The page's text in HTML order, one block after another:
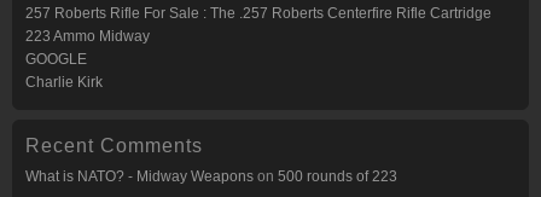
257 Roberts Rifle For Sale : The .257 Roberts Centerfire Rifle Cartridge
223 Ammo Midway
GOOGLE
Charlie Kirk
Recent Comments
What is NATO? - Midway Weapons on 500 rounds of 223